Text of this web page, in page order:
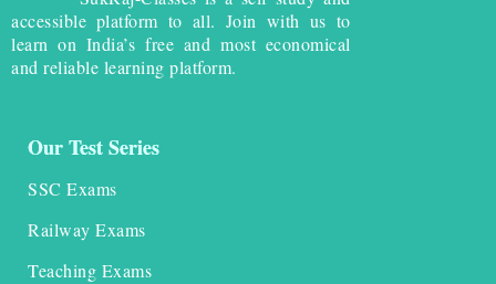
accessible platform to all. Join with us to
learn on India’s free and most economical
and reliable learning platform.
Our Test Series
SSC Exams
Railway Exams
Teaching Exams